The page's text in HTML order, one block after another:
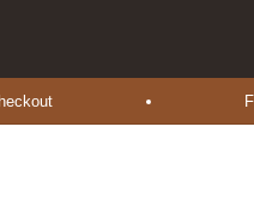
Free